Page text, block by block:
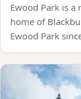
Ewood Park is
home of
Ewood Park